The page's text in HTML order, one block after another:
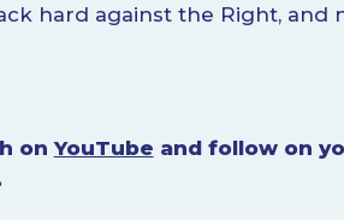
hard against the Right, and
onYouTube and follow on